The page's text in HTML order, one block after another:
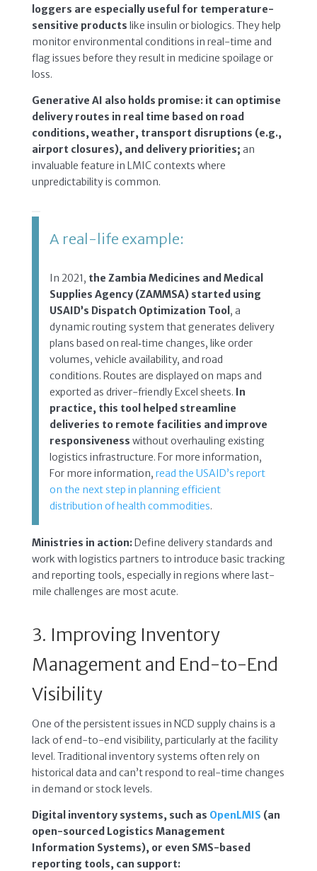
loggers are especially useful for temperature-
sensitive products like insulin or biologics. They help
monitor environmental conditions in real-time and
flag issues before they result in medicine spoilage or
loss.
Generative AI also holds promise: it can optimise
delivery routes in real time based on road
conditions, weather, transport disruptions (e.g.,
airport closures), and delivery priorities; an
invaluable feature in LMIC contexts where
unpredictability is common.
A real-life example:
In 2021, the Zambia Medicines and Medical
Supplies Agency (ZAMMSA) started using
USAID’s Dispatch Optimization Tool , a
dynamic routing system that generates delivery
plans based on real‑time changes, like order
volumes, vehicle availability, and road
conditions. Routes are displayed on maps and
exported as driver-friendly Excel sheets. In
practice, this tool helped streamline
deliveries to remote facilities and improve
responsiveness without overhauling existing
logistics infrastructure. For more information,
For more information, read the USAID’s report
on the next step in planning efficient
distribution of health commodities.
Ministries in action:Define delivery standards and
work with logistics partners to introduce basic tracking
and reporting tools, especially in regions where last-
mile challenges are most acute.
3. Improving Inventory
Management and End-to-End
Visibility
One of the persistent issues in NCD supply chains is a
lack of end-to-end visibility, particularly at the facility
level. Traditional inventory systems often rely on
historical data and can’t respond to real-time changes
in demand or stock levels.
Digital inventory systems, such as OpenLMIS (an
open-sourced Logistics Management
Information Systems), or even SMS-based
reporting tools, can support: